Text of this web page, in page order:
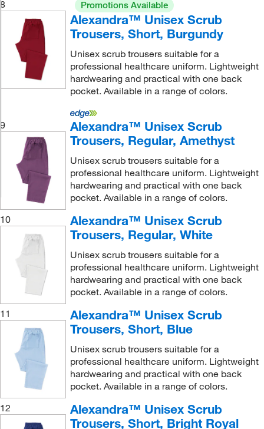
8 Promotions Available
Alexandra™ Unisex Scrub
Trousers, Short, Burgundy
Unisex scrub trousers suitable for a
professional healthcare uniform. Lightweight
hardwearing and practical with one back
pocket. Available in a range of colors.
9
Alexandra™ Unisex Scrub
Trousers, Regular, Amethyst
Unisex scrub trousers suitable for a
professional healthcare uniform. Lightweight
hardwearing and practical with one back
pocket. Available in a range of colors.
10
Alexandra™ Unisex Scrub
Trousers, Regular, White
Unisex scrub trousers suitable for a
professional healthcare uniform. Lightweight
hardwearing and practical with one back
pocket. Available in a range of colors.
11
Alexandra™ Unisex Scrub
Trousers, Short, Blue
Unisex scrub trousers suitable for a
professional healthcare uniform. Lightweight
hardwearing and practical with one back
pocket. Available in a range of colors.
12
Alexandra™ Unisex Scrub
Trousers, Short, Bright Royal